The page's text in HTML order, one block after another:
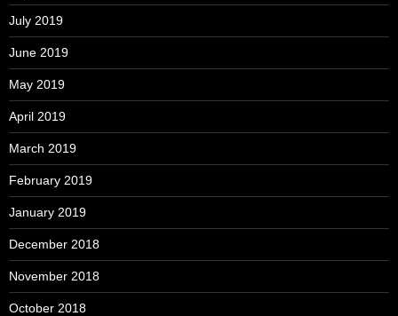
July 2019
June 2019
May 2019
April 2019
March 2019
February 2019
January 2019
December 2018
November 2018
October 2018